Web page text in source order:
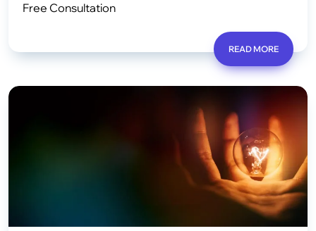
Free Consultation
READ MORE